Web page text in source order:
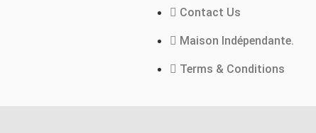
Contact Us
Maison Indépendante.
Terms & Conditions